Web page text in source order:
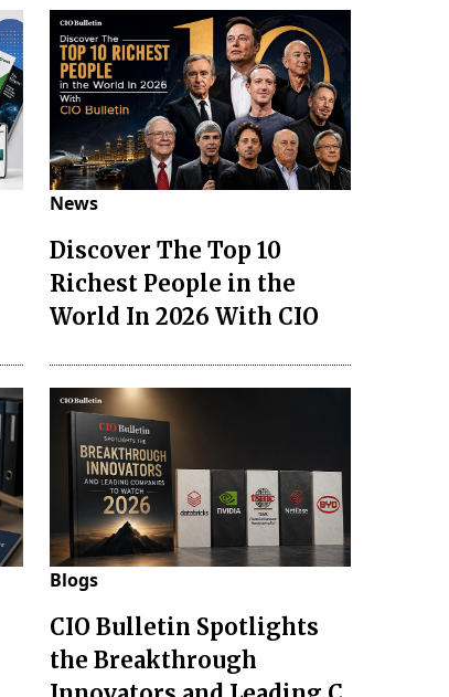
News
Discover The Top 10
Richest People in the
World In 2026 With CIO
Blogs
CIO Bulletin Spotlights
the Breakthrough